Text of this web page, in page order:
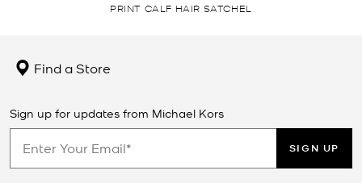
PRINT CALF HAIR SATCHEL
Find a Store
Sign up for updates from Michael Kors
SIGN UP